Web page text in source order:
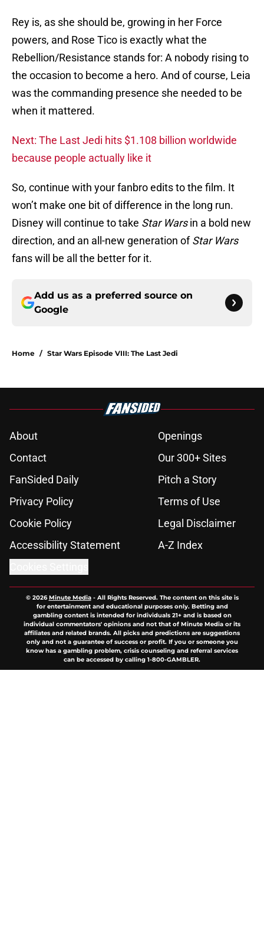
Rey is, as she should be, growing in her Force
powers, and Rose Tico is exactly what the
Rebellion/Resistance stands for: A nobody rising to
the occasion to become a hero. And of course, Leia
was the commanding presence she needed to be
when it mattered.
Next: The Last Jedi hits $1.108 billion worldwide
because people actually like it
So, continue with your fanbro edits to the film. It
won’t make one bit of difference in the long run.
Disney will continue to take Star Warsin a bold new
direction, and an all-new generation ofStar Wars
fans will be all the better for it.
Add us as a preferred source on
Google
Home / Star Wars Episode VIII: The Last Jedi
About
Openings
Contact
Our 300+ Sites
FanSided Daily
Pitch a Story
Privacy Policy
Terms of Use
Cookie Policy
Legal Disclaimer
Accessibility Statement
A-Z Index
© 2026Minute Media- All Rights Reserved. The content on this site is
for entertainment and educational purposes only. Betting and
gambling content is intended for individuals 21+ and is based on
individual commentators' opinions and not that of Minute Media or its
affiliates and related brands. All picks and predictions are suggestions
only and not a guarantee of success or profit. If you or someone you
know has a gambling problem, crisis counseling and referral services
can be accessed by calling 1-800-GAMBLER.